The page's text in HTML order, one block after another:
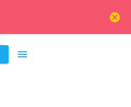
cancel
menu